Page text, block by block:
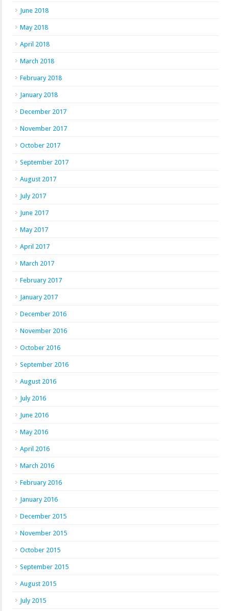
June 2018
May 2018
April 2018
March 2018
February 2018
January 2018
December 2017
November 2017
October 2017
September 2017
August 2017
July 2017
June 2017
May 2017
April 2017
March 2017
February 2017
January 2017
December 2016
November 2016
October 2016
September 2016
August 2016
July 2016
June 2016
May 2016
April 2016
March 2016
February 2016
January 2016
December 2015
November 2015
October 2015
September 2015
August 2015
July 2015